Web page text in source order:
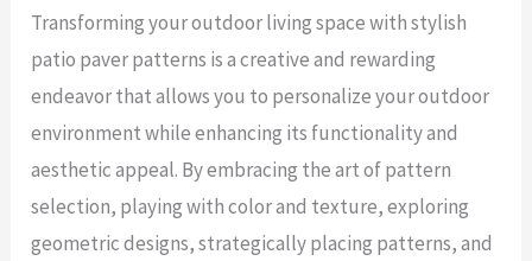
Transforming your outdoor living space with stylish
patio paver patterns is a creative and rewarding
endeavor that allows you to personalize your outdoor
environment while enhancing its functionality and
aesthetic appeal. By embracing the art of pattern
selection, playing with color and texture, exploring
geometric designs, strategically placing patterns, and